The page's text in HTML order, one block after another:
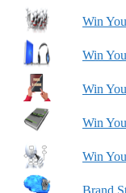
Win
Win
Win
Win
Win